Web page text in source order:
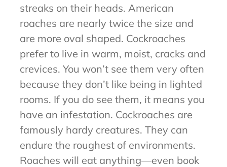
streaks on their heads. American
roaches are nearly twice the size and
are more oval shaped. Cockroaches
prefer to live in warm, moist, cracks and
crevices. You won’t see them very often
because they don’t like being in lighted
rooms. If you do see them, it means you
have an infestation. Cockroaches are
famously hardy creatures. They can
endure the roughest of environments.
Roaches will eat anything—even book